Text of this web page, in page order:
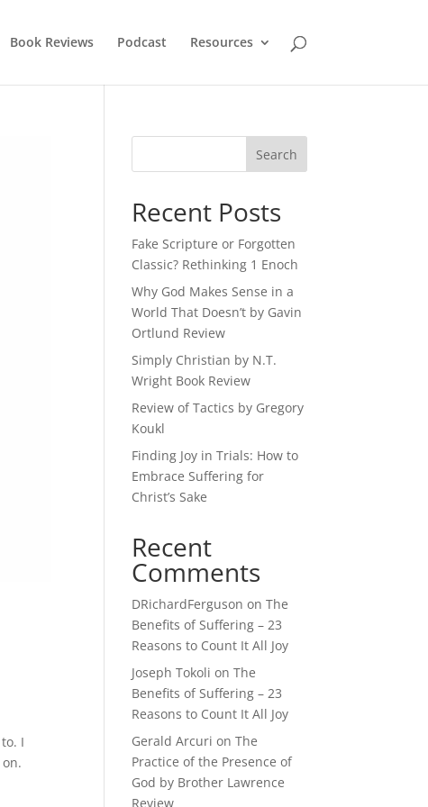
Book Reviews Podcast Resources
I
Recent Posts
Fake Scripture or Forgotten
Classic? Rethinking 1 Enoch
Why God Makes Sense in a
World That Doesn’t by Gavin
Ortlund Review
Simply Christian by N.T.
Wright Book Review
Review of Tactics by Gregory
Koukl
Finding Joy in Trials: How to
Embrace Suffering for
Christ’s Sake
Recent
Comments
DRichardFerguson onThe
Benefits of Suffering – 23
Reasons to Count It All Joy
Joseph Tokoli onThe
Benefits of Suffering – 23
Reasons to Count It All Joy
Gerald Arcuri onThe
Practice of the Presence of
God by Brother Lawrence
Review